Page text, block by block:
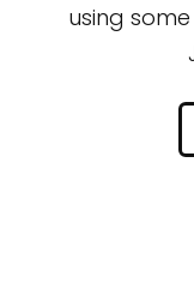
using